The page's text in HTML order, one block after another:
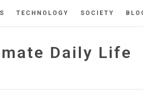
TECHNOLOGY SOCIETY